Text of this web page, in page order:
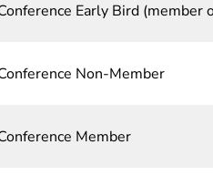
Early Bird (member
Non-Member
Member